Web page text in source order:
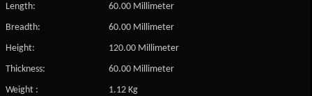
Length:
60.00 Millimeter
Breadth:
60.00 Millimeter
Height:
120.00 Millimeter
Thickness:
60.00 Millimeter
Weight :
1.12 Kg